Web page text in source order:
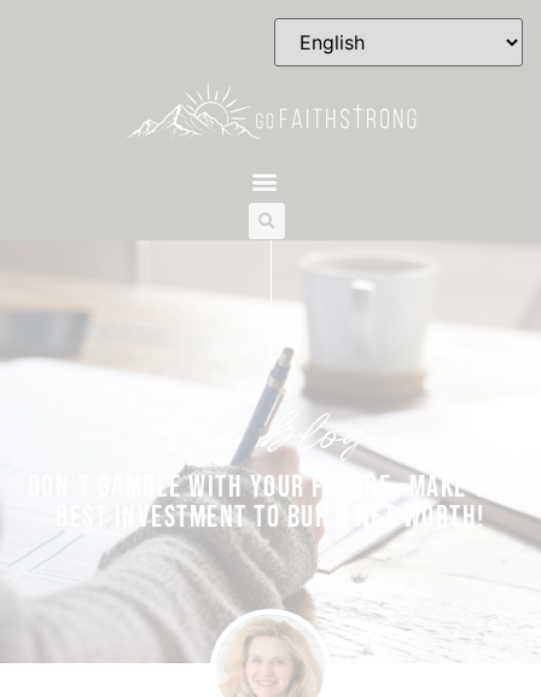
the blog
DON’T GAMBLE WITH YOUR FUTURE—MAKE THE
BEST INVESTMENT TO BUILD NET WORTH!